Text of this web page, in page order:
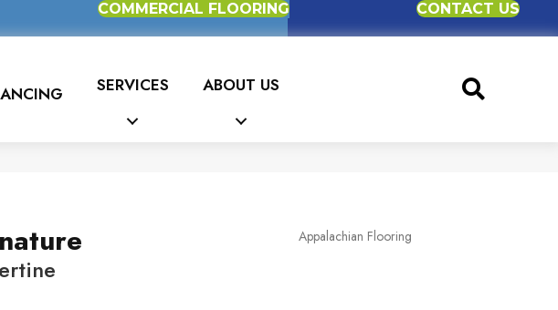
COMMERCIAL FLOORING CONTACT US
SERVICES ABOUT US
Appalachian Flooring